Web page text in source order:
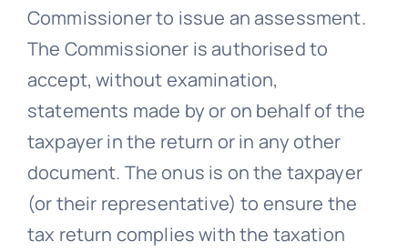
Commissioner to issue an assessment.
The Commissioner is authorised to
accept, without examination,
statements made by or on behalf of the
taxpayer in the return or in any other
document. The onus is on the taxpayer
(or their representative) to ensure the
tax return complies with the taxation